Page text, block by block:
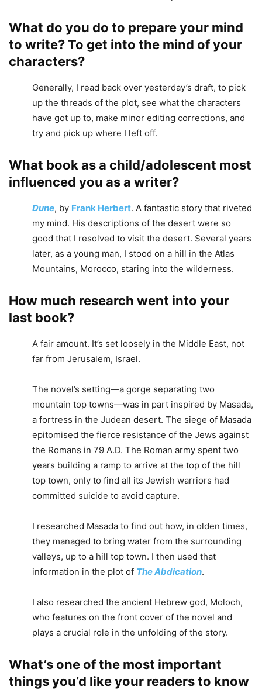
What do you do to prepare your mind
to write? To get into the mind of your
characters?
Generally, I read back over yesterday’s draft, to pick
up the threads of the plot, see what the characters
have got up to, make minor editing corrections, and
try and pick up where I left off.
What book as a child/adolescent most
influenced you as a writer?
Dune, by Frank Herbert. A fantastic story that riveted
my mind. His descriptions of the desert were so
good that I resolved to visit the desert. Several years
later, as a young man, I stood on a hill in the Atlas
Mountains, Morocco, staring into the wilderness.
How much research went into your
last book?
A fair amount. It’s set loosely in the Middle East, not
far from Jerusalem, Israel.
The novel’s setting—a gorge separating two
mountain top towns—was in part inspired by Masada,
a fortress in the Judean desert. The siege of Masada
epitomised the fierce resistance of the Jews against
the Romans in 79 A.D. The Roman army spent two
years building a ramp to arrive at the top of the hill
top town, only to find all its Jewish warriors had
committed suicide to avoid capture.
I researched Masada to find out how, in olden times,
they managed to bring water from the surrounding
valleys, up to a hill top town. I then used that
information in the plot of The Abdication.
I also researched the ancient Hebrew god, Moloch,
who features on the front cover of the novel and
plays a crucial role in the unfolding of the story.
What’s one of the most important
things you’d like your readers to know